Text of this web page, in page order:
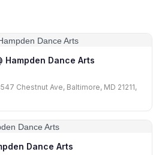
Hampden Dance Arts
Chestnut Ave, Baltimore, MD 21211,
Dance Arts